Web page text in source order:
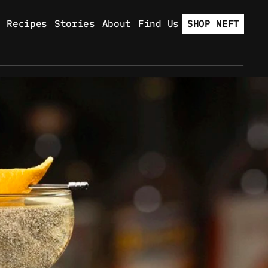
Recipes Stories About Find Us SHOP NEFT